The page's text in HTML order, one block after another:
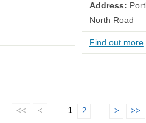
Address:
North Road
Find out more
<< < 1 2 > >>